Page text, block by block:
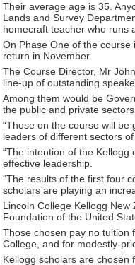
Their average age is 35.
Lands and Survey
homecraft teacher who runs
On Phase One of the
return in November.
The Course Director, Mr
line-up of outstanding
Among them would be
the public and private sectors.
“Those on the course will
leaders of different sectors
“The intention of the Kellogg
effective leadership.
“The results of the first four
scholars are playing an
Lincoln College Kellogg
Foundation of the United
Those chosen pay no tuition
College, and for modestly-
Kellogg scholars are chosen